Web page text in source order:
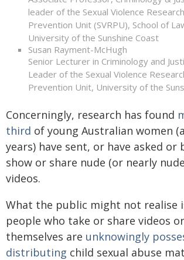
leader of the Sexual Violence
Prevention Unit (SVRPU), School of
University of the Sunshine Coast
Susan Rayment-McHugh
Senior Lecturer in Criminology and
Leader of the Sexual Violence
Prevention Unit, University of the
Concerningly, research has found
third of young Australian women
years) have sent, or have asked or
show or share nude (or nearly
videos.
What the public might not realise
people who take or share videos
themselves are unknowingly
distributing child sexual abuse